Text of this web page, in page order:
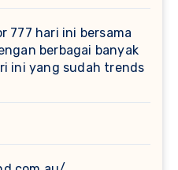
777 hari ini bersama
berbagai banyak
ini yang sudah trends